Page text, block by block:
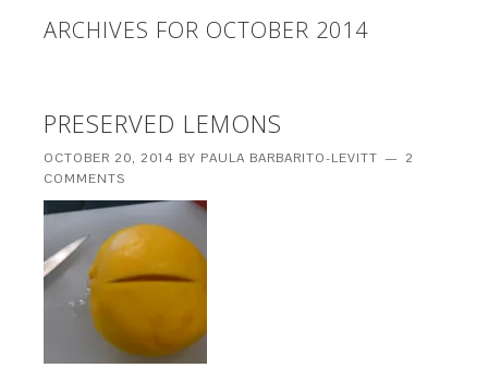
ARCHIVES FOR OCTOBER 2014
PRESERVED LEMONS
OCTOBER 20, 2014 BY PAULA BARBARITO-LEVITT
2
COMMENTS